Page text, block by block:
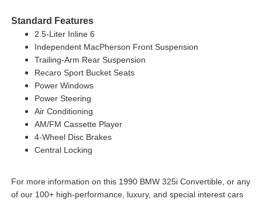
Standard Features
2.5-Liter Inline 6
Independent MacPherson Front Suspension
Trailing-Arm Rear Suspension
Recaro Sport Bucket Seats
Power Windows
Power Steering
Air Conditioning
AM/FM Cassette Player
4-Wheel Disc Brakes
Central Locking
For more information on this 1990 BMW 325i Convertible, or any
of our 100+ high-performance, luxury, and special interest cars